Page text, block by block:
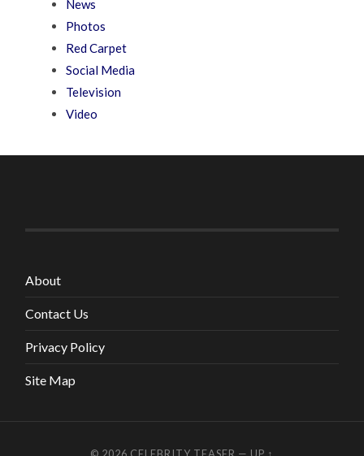
News
Photos
Red Carpet
Social Media
Television
Video
About
Contact Us
Privacy Policy
Site Map
© 2026 CELEBRITY TEASER — UP ↑